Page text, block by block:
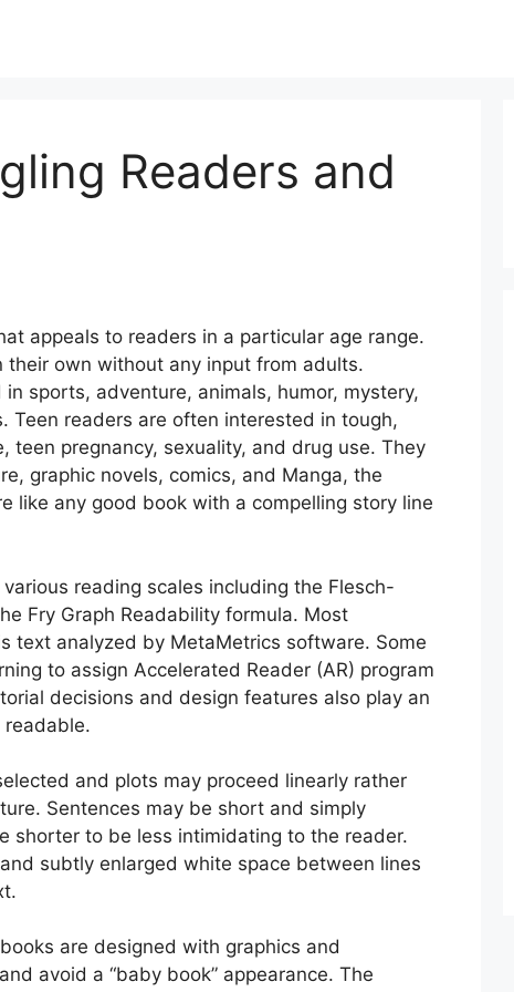
Readers and
appeals to readers in a particular age range.
own without any input from adults.
sports, adventure, animals, humor, mystery,
Teen readers are often interested in tough,
teen pregnancy, sexuality, and drug use. They
graphic novels, comics, and Manga, the
like any good book with a compelling story line
reading scales including the Flesch-
Fry Graph Readability formula. Most
text analyzed by MetaMetrics software. Some
to assign Accelerated Reader (AR) program
decisions and design features also play an
readable.
and plots may proceed linearly rather
Sentences may be short and simply
shorter to be less intimidating to the reader.
subtly enlarged white space between lines
are designed with graphics and
avoid a “baby book” appearance. The